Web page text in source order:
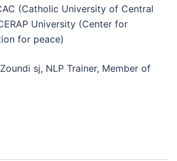
(Catholic University of Central
University (Center for
for peace)
sj, NLP Trainer, Member of